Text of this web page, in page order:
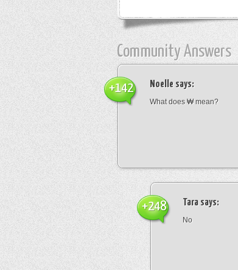
Community Answers
Noelle says:
What does ₩ mean?
+142
Tara says:
No
+248